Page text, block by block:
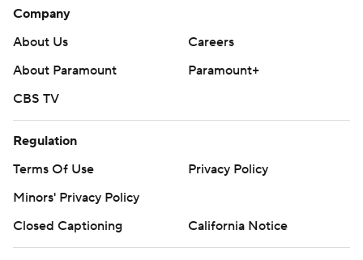
Company
About Us
Careers
About Paramount
Paramount+
CBS TV
Regulation
Terms Of Use
Privacy Policy
Minors' Privacy Policy
Closed Captioning
California Notice